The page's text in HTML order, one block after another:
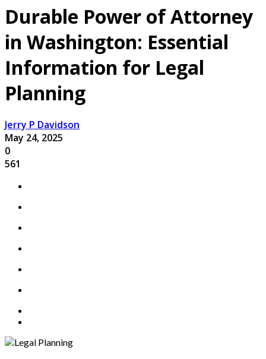
Durable Power of Attorney
in Washington: Essential
Information for Legal
Planning
Jerry P Davidson
May 24, 2025
0
561